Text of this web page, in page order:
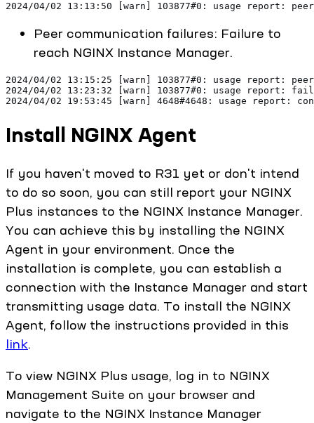
2024/04/02 13:13:50 [warn] 103877#0: usage report:
Peer communication failures: Failure to
reach NGINX Instance Manager.
2024/04/02 13:15:25 [warn] 103877#0: usage report:
2024/04/02 13:23:32 [warn] 103877#0: usage report:
2024/04/02 19:53:45 [warn] 4648#4648: usage report:
Install NGINX Agent
If you haven't moved to R31 yet or don't intend
to do so soon, you can still report your NGINX
Plus instances to the NGINX Instance Manager.
You can achieve this by installing the NGINX
Agent in your environment. Once the
installation is complete, you can establish a
connection with the Instance Manager and start
transmitting usage data. To install the NGINX
Agent, follow the instructions provided in this
link.
To view NGINX Plus usage, log in to NGINX
Management Suite on your browser and
navigate to the NGINX Instance Manager